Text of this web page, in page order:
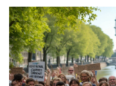
hub of